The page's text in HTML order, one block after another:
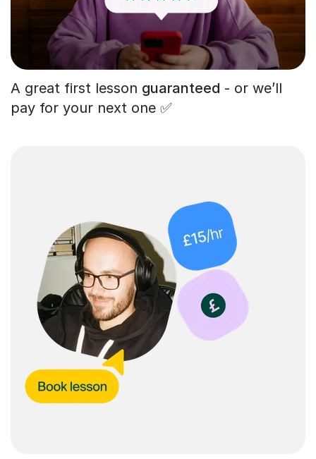
A great first lesson guaranteed - or we’ll
pay for your next one ✅